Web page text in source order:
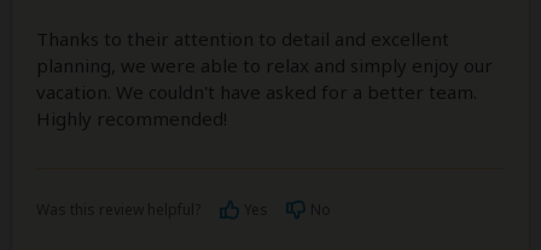
Thanks to their attention to detail and excellent
planning, we were able to relax and simply enjoy our
vacation. We couldn't have asked for a better team.
Highly recommended!